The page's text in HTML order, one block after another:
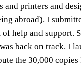
printers and
abroad). I
help and support.
back on track. I
the 30,000